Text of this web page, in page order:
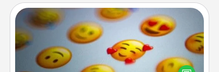
Affirmation Alarm
Set an alarm on your phone, and when it goes off,